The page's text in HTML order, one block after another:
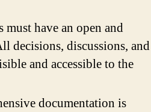
must have an open and
decisions, discussions, and
and accessible to the
documentation is